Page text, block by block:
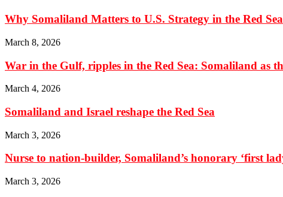
Why Somaliland Matters to U.S. Strategy in the Red Sea
March 8, 2026
War in the Gulf, ripples in the Red Sea: Somaliland as
March 4, 2026
Somaliland and Israel reshape the Red Sea
March 3, 2026
Nurse to nation-builder, Somaliland’s honorary ‘first
March 3, 2026